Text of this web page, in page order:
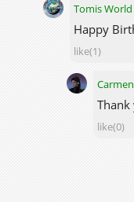
Tomis World
Happy
like(1)
like(0)